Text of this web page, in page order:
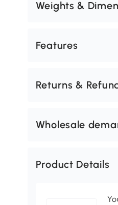
Weights &
Features
Returns &
Wholesale
Product Details